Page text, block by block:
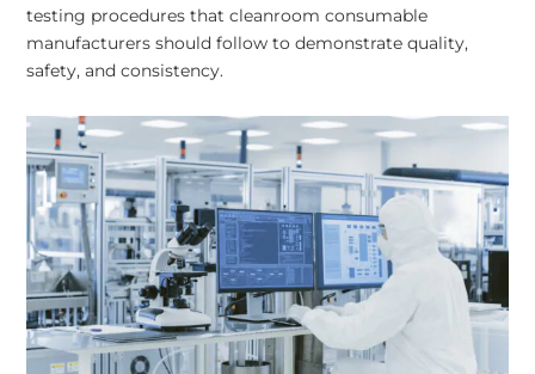
testing procedures that cleanroom consumable
manufacturers should follow to demonstrate quality,
safety, and consistency.